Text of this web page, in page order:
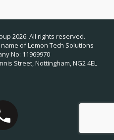
2026. All rights reserved.
of Lemon Tech Solutions
No: 11969970
Street, Nottingham, NG2 4EL